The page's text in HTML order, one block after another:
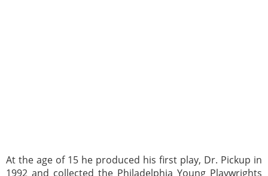
At the age of 15 he produced his first play, Dr. Pickup in
1992 and collected the Philadelphia Young Playwrights